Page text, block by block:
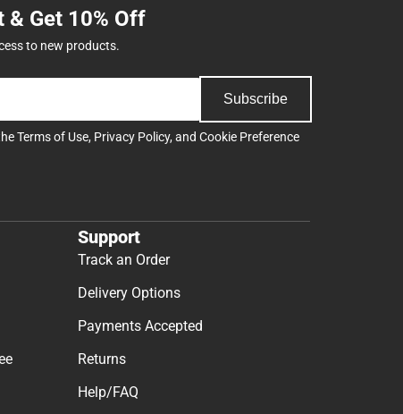
& Get 10% Off
to new products.
Subscribe
Terms of Use, Privacy Policy, and Cookie Preference
Support
Track an Order
Delivery Options
Payments Accepted
Returns
Help/FAQ